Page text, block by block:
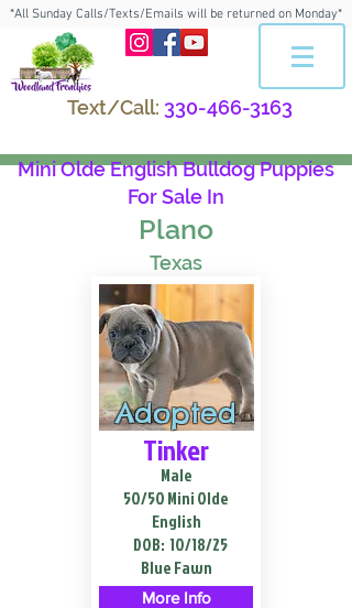
*All Sunday Calls/Texts/Emails will be returned on Monday*
Text/Call: 330-466-3163
Mini Olde English Bulldog Puppies
For Sale In
Plano
Texas
Adopted
Tinker
Male
50/50 Mini Olde
English
DOB: 10/18/25
Blue Fawn
More Info